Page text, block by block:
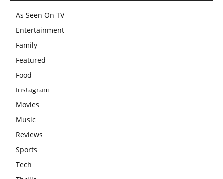
As Seen On TV
Entertainment
Family
Featured
Food
Instagram
Movies
Music
Reviews
Sports
Tech